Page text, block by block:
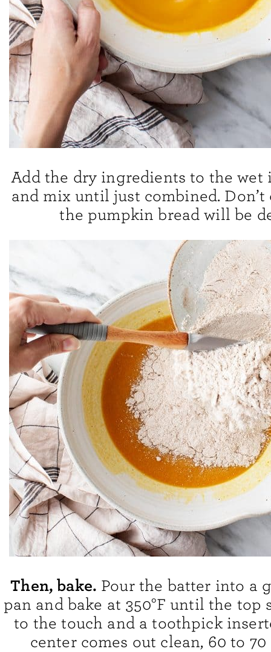
Add the dry ingredients to the wet
and mix until just combined. Don’t
the pumpkin bread will be
Then, bake. Pour the batter into a
pan and bake at 350°F until the top
to the touch and a toothpick
center comes out clean, 60 to